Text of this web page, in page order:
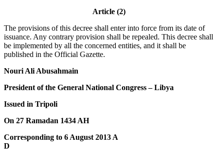
Article (2)
The provisions of this decree shall enter into force from its date of
issuance. Any contrary provision shall be repealed. This decree shall
be implemented by all the concerned entities, and it shall be
published in the Official Gazette.
Nouri Ali Abusahmain
President of the General National Congress – Libya
Issued in Tripoli
On 27 Ramadan 1434 AH
Corresponding to 6 August 2013 A
D